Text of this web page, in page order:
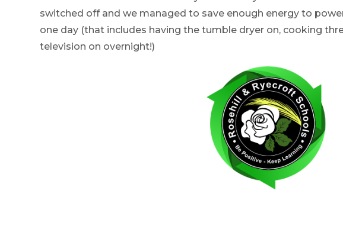
switched off and we managed to save enough energy to
one day (that includes having the tumble dryer on, cooking
television on overnight!)